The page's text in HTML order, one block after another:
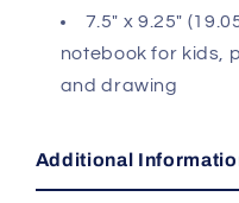
7.5" x 9.25"
notebook for kids,
and drawing
Additional